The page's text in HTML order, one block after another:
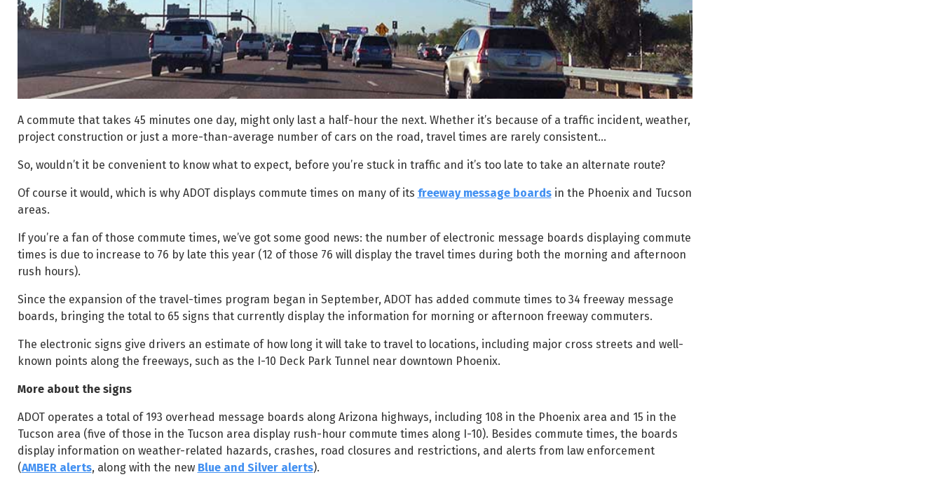
A commute that takes 45 minutes one day, might only last a half-hour the next. Whether it’s because of a traffic incident, weather,
project construction or just a more-than-average number of cars on the road, travel times are rarely consistent…
So, wouldn’t it be convenient to know what to expect, before you’re stuck in traffic and it’s too late to take an alternate route?
Of course it would, which is why ADOT displays commute times on many of its freeway message boardsin the Phoenix and Tucson
areas.
If you’re a fan of those commute times, we’ve got some good news: the number of electronic message boards displaying commute
times is due to increase to 76 by late this year (12 of those 76 will display the travel times during both the morning and afternoon
rush hours).
Since the expansion of the travel-times program began in September, ADOT has added commute times to 34 freeway message
boards, bringing the total to 65 signs that currently display the information for morning or afternoon freeway commuters.
The electronic signs give drivers an estimate of how long it will take to travel to locations, including major cross streets and well-
known points along the freeways, such as the I-10 Deck Park Tunnel near downtown Phoenix.
More about the signs
ADOT operates a total of 193 overhead message boards along Arizona highways, including 108 in the Phoenix area and 15 in the
Tucson area (five of those in the Tucson area display rush-hour commute times along I-10). Besides commute times, the boards
display information on weather-related hazards, crashes, road closures and restrictions, and alerts from law enforcement
(AMBER alerts, along with the new Blue and Silver alerts).